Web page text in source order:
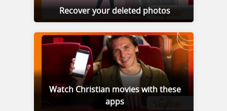
Recover your deleted photos
Watch Christian movies with these
apps